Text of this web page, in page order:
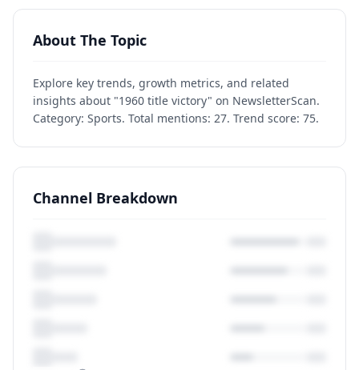
About The Topic
Explore key trends, growth metrics, and related
insights about "1960 title victory" on NewsletterScan.
Category: Sports. Total mentions: 27. Trend score: 75.
Channel Breakdown